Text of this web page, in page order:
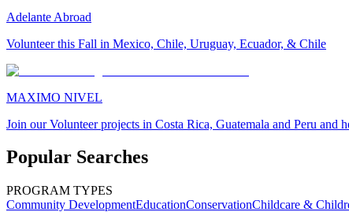
Adelante Abroad
Volunteer this Fall in Mexico, Chile, Uruguay, Ecuador, & Chile
MAXIMO NIVEL
Join our Volunteer projects in Costa Rica, Guatemala and Peru and
Popular Searches
PROGRAM TYPES
Community DevelopmentEducationConservationChildcare &